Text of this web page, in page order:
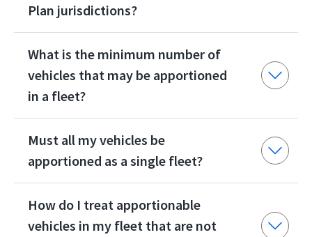
Plan jurisdictions?
What is the minimum number of
vehicles that may be apportioned
in a fleet?
Must all my vehicles be
apportioned as a single fleet?
How do I treat apportionable
vehicles in my fleet that are not